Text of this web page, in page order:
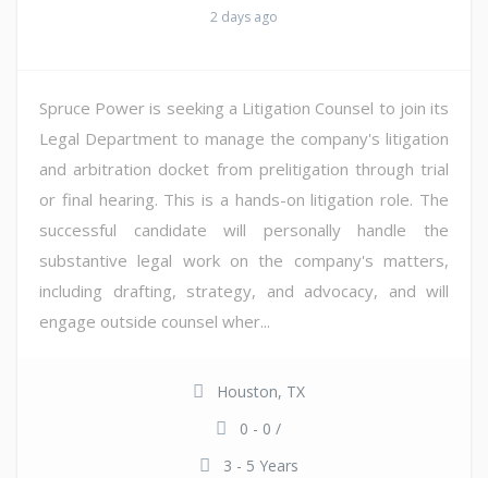
2 days ago
Spruce Power is seeking a Litigation Counsel to join its
Legal Department to manage the company's litigation
and arbitration docket from prelitigation through trial
or final hearing. This is a hands-on litigation role. The
successful candidate will personally handle the
substantive legal work on the company's matters,
including drafting, strategy, and advocacy, and will
engage outside counsel wher...
Houston, TX
0 - 0 /
3 - 5 Years